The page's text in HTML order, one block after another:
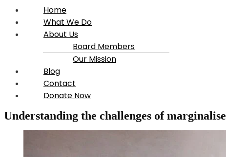
Home
What We Do
About Us
Board Members
Our Mission
Blog
Contact
Donate Now
Understanding the challenges of